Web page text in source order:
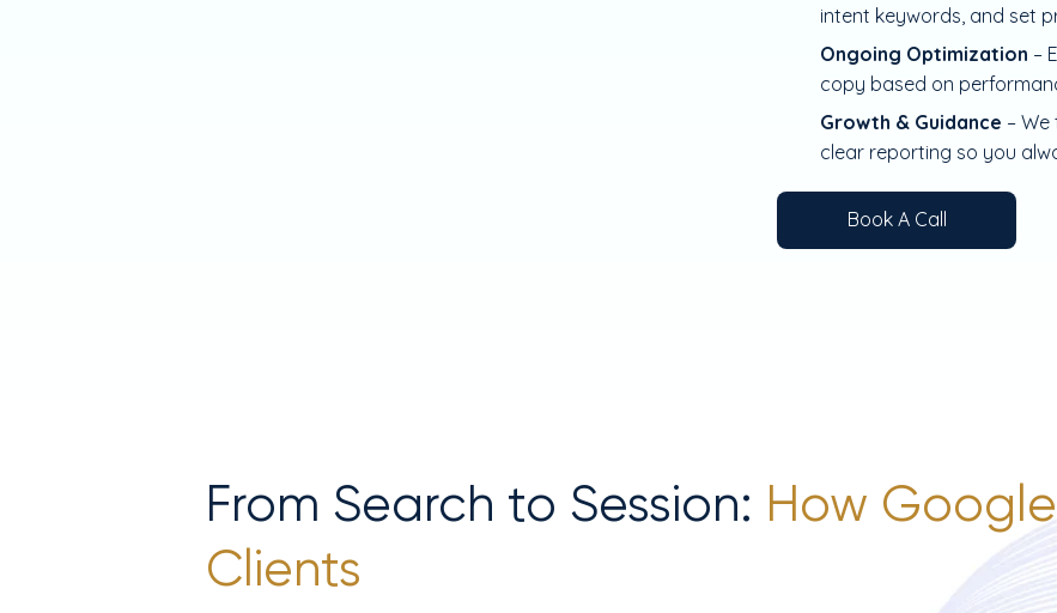
intent keywords, and set
Ongoing Optimization –
copy based on
Growth & Guidance –
clear reporting so you
Book A Call
From Search to Session: How
Clients